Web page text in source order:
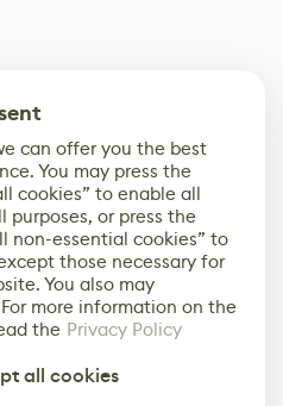
can offer you the best
You may press the
cookies” to enable all
or press the
non-essential cookies” to
those necessary for
You also may
more information on the
the Privacy Policy
all cookies